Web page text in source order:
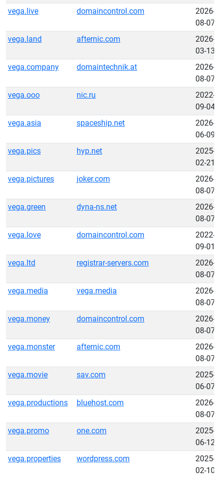
vega.live
domaincontrol.com
2026-
08-07
vega.land
afternic.com
2026-
03-13
vega.company
domaintechnik.at
2026-
08-07
vega.ooo
nic.ru
2022-
09-04
vega.asia
spaceship.net
2026-
06-09
vega.pics
hyp.net
2025-
02-21
vega.pictures
joker.com
2026-
08-07
vega.green
dyna-ns.net
2026-
08-07
vega.love
domaincontrol.com
2022-
09-01
vega.ltd
registrar-servers.com
2026-
08-07
vega.media
vega.media
2026-
08-07
vega.money
domaincontrol.com
2026-
08-07
vega.monster
afternic.com
2026-
08-07
vega.movie
sav.com
2025-
06-07
vega.productions
bluehost.com
2026-
08-07
vega.promo
one.com
2025-
06-12
vega.properties
wordpress.com
2025-
02-10